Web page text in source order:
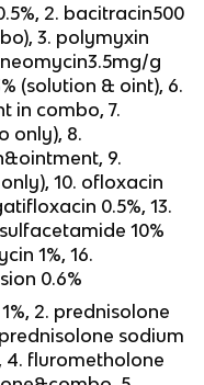
2. bacitracin500
3. polymyxin
g
(solution & oint), 6.
in combo, 7.
only), 8.
9.
10. ofloxacin
0.5%, 13.
10%
1%, 16.
0.6%
2. prednisolone
sodium
4. flurometholone